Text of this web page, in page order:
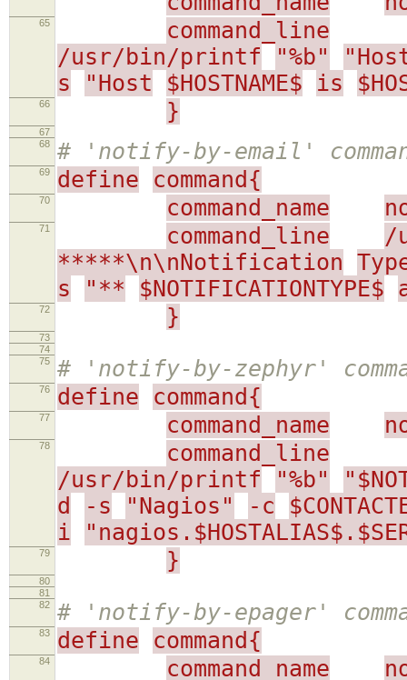
65
command_line
/usr/bin/printf
"%b"
s
"Host $HOSTNAME$ is
66 }
67
68
# 'notify-by-email'
69 define command{
70 command_name
71 command_line
/
*****\n\nNotification
s
"** $NOTIFICATIONTYPE$
72 }
73
74
75
# 'notify-by-zephyr'
76 define command{
77 command_name
78
command_line
/usr/bin/printf
"%b"
d
-s "Nagios" -c
i
79 }
80
81
82
# 'notify-by-epager'
83 define command{
84 command_name